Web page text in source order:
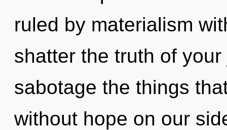
ruled by materialism
shatter the truth of
sabotage the things
without hope on our